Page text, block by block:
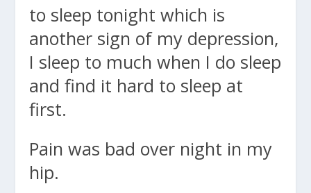
to sleep tonight which is
another sign of my depression,
I sleep to much when I do sleep
and find it hard to sleep at
first.
Pain was bad over night in my
hip.